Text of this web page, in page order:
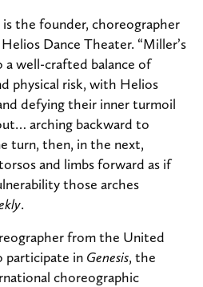
the founder, choreographer
Dance Theater. “Miller’s
a well-crafted balance of
physical risk, with Helios
defying their inner turmoil
arching backward to
turn, then, in the next,
and limbs forward as if
those arches
.
from the United
participate in Genesis, the
choreographic